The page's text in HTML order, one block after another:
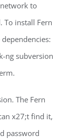
to
To install Fern
ng subversion
The Fern
x27;t find it,
password